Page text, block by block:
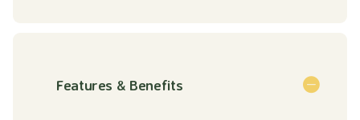
Features & Benefits